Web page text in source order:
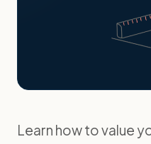
Learn how to value